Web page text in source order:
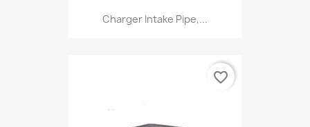
Charger Intake Pipe,...
favorite_border